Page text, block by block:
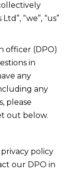
“we”, “us”
officer (DPO)
in
any
any
please
out below.
policy
our DPO in